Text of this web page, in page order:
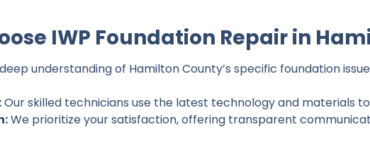
IWP Foundation Repair in
understanding of Hamilton County’s specific foundation
Our skilled technicians use the latest technology and materials
We prioritize your satisfaction, offering transparent